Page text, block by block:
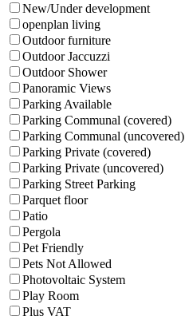
New/Under development
openplan living
Outdoor furniture
Outdoor Jaccuzzi
Outdoor Shower
Panoramic Views
Parking Available
Parking Communal (covered)
Parking Communal (uncovered)
Parking Private (covered)
Parking Private (uncovered)
Parking Street Parking
Parquet floor
Patio
Pergola
Pet Friendly
Pets Not Allowed
Photovoltaic System
Play Room
Plus VAT